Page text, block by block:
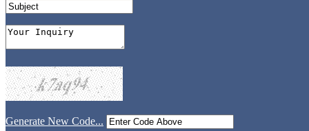
Generate New Code...